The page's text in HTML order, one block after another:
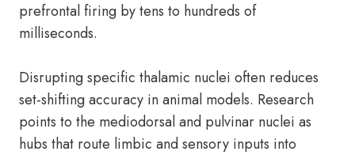
prefrontal firing by tens to hundreds of
milliseconds.
Disrupting specific thalamic nuclei often reduces
set-shifting accuracy in animal models. Research
points to the mediodorsal and pulvinar nuclei as
hubs that route limbic and sensory inputs into